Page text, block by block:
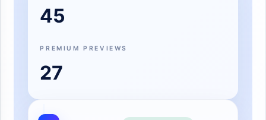
45
PREMIUM PREVIEWS
27